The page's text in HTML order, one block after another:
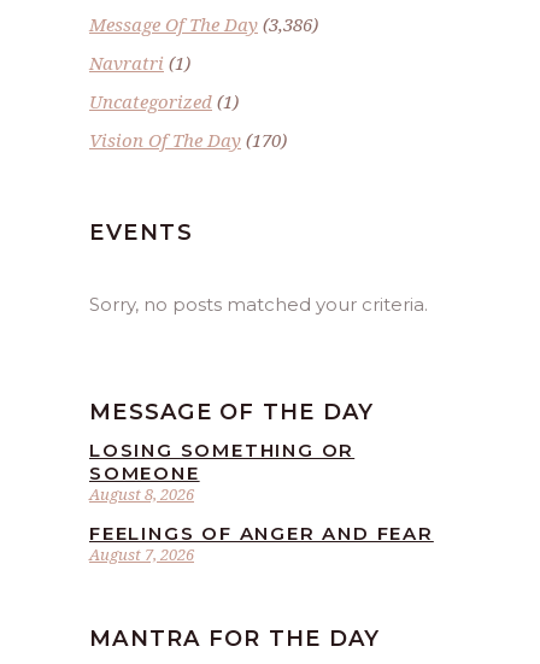
Message Of The Day (3,386)
Navratri (1)
Uncategorized (1)
Vision Of The Day (170)
EVENTS
Sorry, no posts matched your criteria.
MESSAGE OF THE DAY
August 8, 2026
LOSING SOMETHING OR
SOMEONE
August 7, 2026
FEELINGS OF ANGER AND FEAR
MANTRA FOR THE DAY